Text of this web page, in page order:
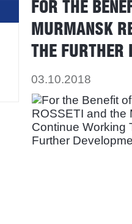
FOR THE
MURMANSK
THE FURTHER
03.10.2018